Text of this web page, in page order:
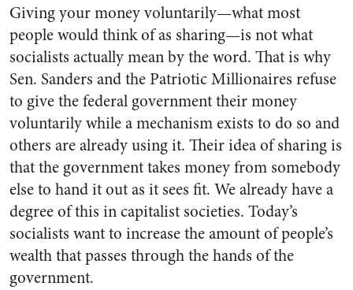
Giving your money voluntarily—what most
people would think of as sharing—is not what
socialists actually mean by the word. That is why
Sen. Sanders and the Patriotic Millionaires refuse
to give the federal government their money
voluntarily while a mechanism exists to do so and
others are already using it. Their idea of sharing is
that the government takes money from somebody
else to hand it out as it sees fit. We already have a
degree of this in capitalist societies. Today’s
socialists want to increase the amount of people’s
wealth that passes through the hands of the
government.